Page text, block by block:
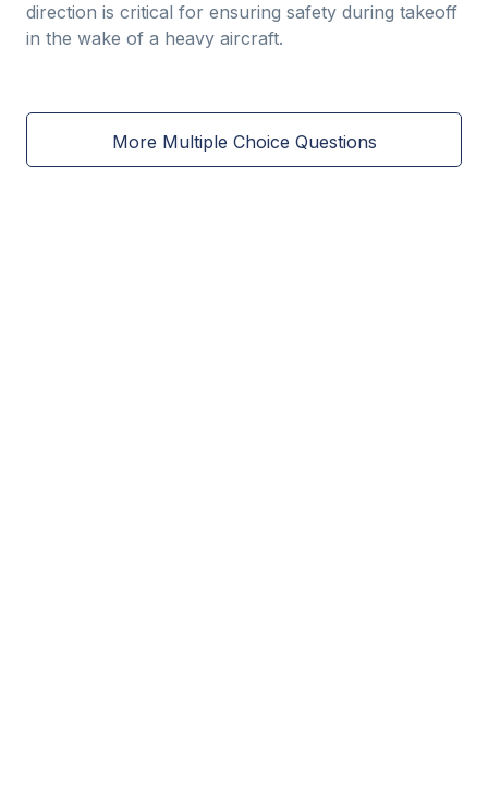
direction is critical for ensuring safety during takeoff
in the wake of a heavy aircraft.
More Multiple Choice Questions